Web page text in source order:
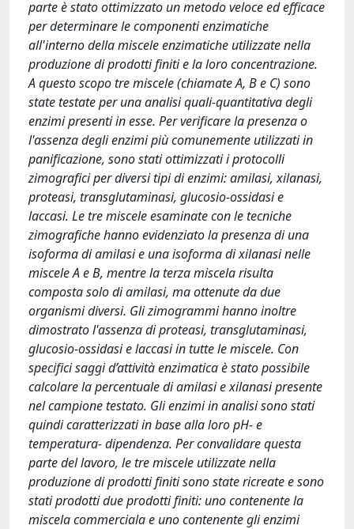
parte è stato ottimizzato un metodo veloce ed efficace
per determinare le componenti enzimatiche
all'interno della miscele enzimatiche utilizzate nella
produzione di prodotti finiti e la loro concentrazione.
A questo scopo tre miscele (chiamate A, B e C) sono
state testate per una analisi quali-quantitativa degli
enzimi presenti in esse. Per verificare la presenza o
l'assenza degli enzimi più comunemente utilizzati in
panificazione, sono stati ottimizzati i protocolli
zimografici per diversi tipi di enzimi: amilasi, xilanasi,
proteasi, transglutaminasi, glucosio-ossidasi e
laccasi. Le tre miscele esaminate con le tecniche
zimografiche hanno evidenziato la presenza di una
isoforma di amilasi e una isoforma di xilanasi nelle
miscele A e B, mentre la terza miscela risulta
composta solo di amilasi, ma ottenute da due
organismi diversi. Gli zimogrammi hanno inoltre
dimostrato l'assenza di proteasi, transglutaminasi,
glucosio-ossidasi e laccasi in tutte le miscele. Con
specifici saggi d’attività enzimatica è stato possibile
calcolare la percentuale di amilasi e xilanasi presente
nel campione testato. Gli enzimi in analisi sono stati
quindi caratterizzati in base alla loro pH- e
temperatura- dipendenza. Per convalidare questa
parte del lavoro, le tre miscele utilizzate nella
produzione di prodotti finiti sono state ricreate e sono
stati prodotti due prodotti finiti: uno contenente la
miscela commerciala e uno contenente gli enzimi